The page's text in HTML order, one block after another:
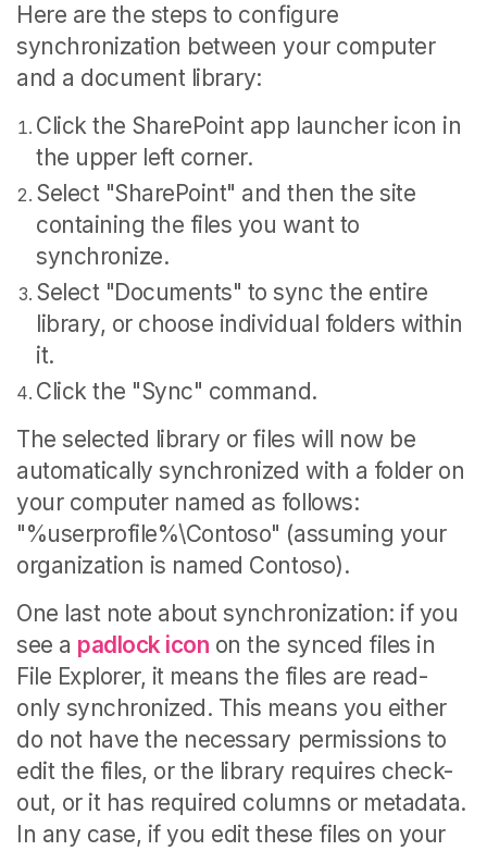
Here are the steps to configure
synchronization between your computer
and a document library:
Click the SharePoint app launcher icon in
the upper left corner.
Select "SharePoint" and then the site
containing the files you want to
synchronize.
Select "Documents" to sync the entire
library, or choose individual folders within
it.
Click the "Sync" command.
The selected library or files will now be
automatically synchronized with a folder on
your computer named as follows:
"%userprofile%\Contoso" (assuming your
organization is named Contoso).
One last note about synchronization: if you
see a padlock icon on the synced files in
File Explorer, it means the files are read-
only synchronized. This means you either
do not have the necessary permissions to
edit the files, or the library requires check-
out, or it has required columns or metadata.
In any case, if you edit these files on your